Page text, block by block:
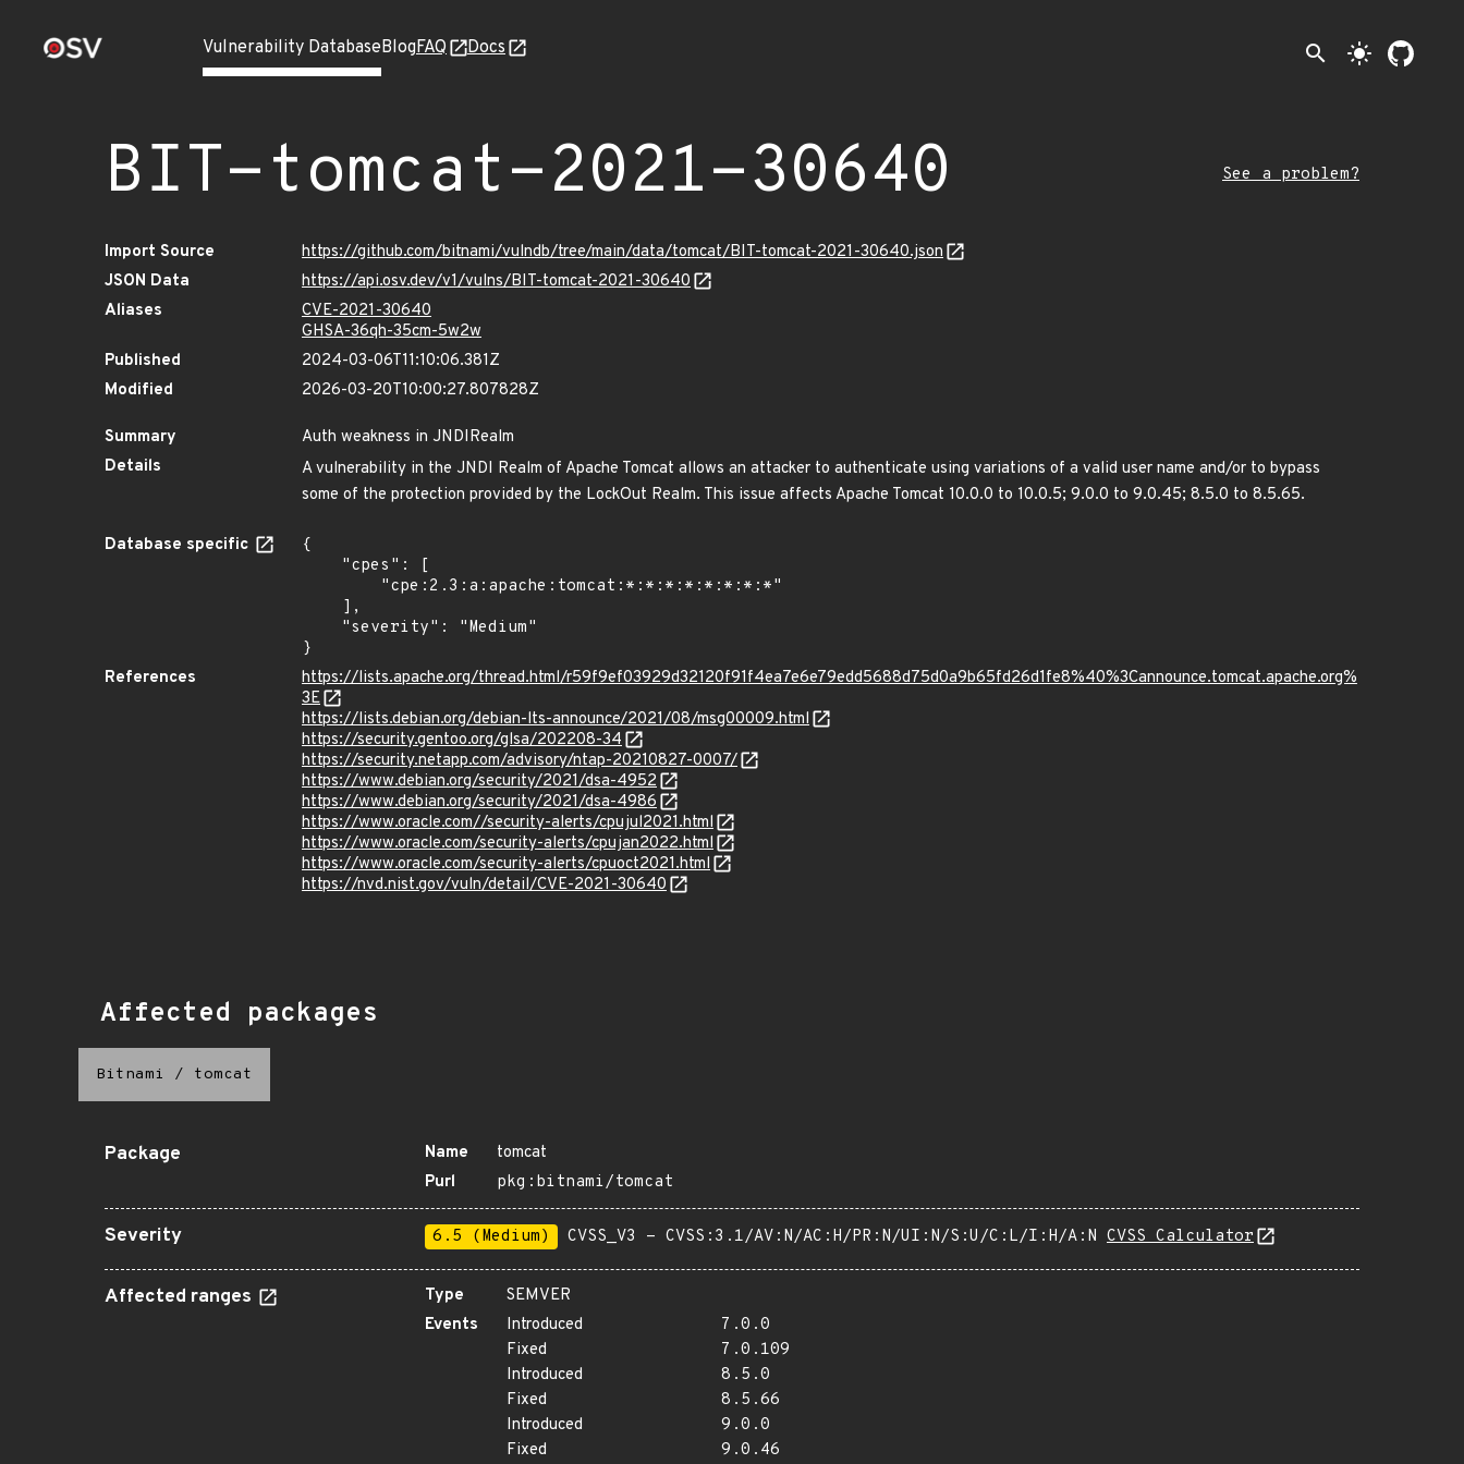
Vulnerability DatabaseBlogFAQ Docs search light_mode
BIT-tomcat-2021-30640 See a problem?
Import Source
https://github.com/bitnami/vulndb/tree/main/data/tomcat/BIT-tomcat-2021-30640.json
JSON Data
https://api.osv.dev/v1/vulns/BIT-tomcat-2021-30640
Aliases
CVE-2021-30640
GHSA-36qh-35cm-5w2w
Published
2024-03-06T11:10:06.381Z
Modified
2026-03-20T10:00:27.807828Z
Summary
Auth weakness in JNDIRealm
Details
A vulnerability in the JNDI Realm of Apache Tomcat allows an attacker to authenticate using variations of a valid user name and/or to bypass
some of the protection provided by the LockOut Realm. This issue affects Apache Tomcat 10.0.0 to 10.0.5; 9.0.0 to 9.0.45; 8.5.0 to 8.5.65.
Database specific
{
}
References
https://lists.apache.org/thread.html/r59f9ef03929d32120f91f4ea7e6e79edd5688d75d0a9b65fd26d1fe8%40%3Cannounce.tomcat.apache.org%
3E
https://lists.debian.org/debian-lts-announce/2021/08/msg00009.html
https://security.gentoo.org/glsa/202208-34
https://security.netapp.com/advisory/ntap-20210827-0007/
https://www.debian.org/security/2021/dsa-4952
https://www.debian.org/security/2021/dsa-4986
https://www.oracle.com//security-alerts/cpujul2021.html
https://www.oracle.com/security-alerts/cpujan2022.html
https://www.oracle.com/security-alerts/cpuoct2021.html
https://nvd.nist.gov/vuln/detail/CVE-2021-30640
Affected packages
Bitnami / tomcat
Package Name
tomcat
Purl
pkg:bitnami/tomcat
Severity 6.5 (Medium) CVSS_V3 - CVSS:3.1/AV:N/AC:H/PR:N/UI:N/S:U/C:L/I:H/A:N CVSS Calculator
Affected ranges Type
SEMVER
Events
Introduced
7.0.0
Fixed
7.0.109
Introduced
8.5.0
Fixed
8.5.66
Introduced
9.0.0
Fixed
9.0.46